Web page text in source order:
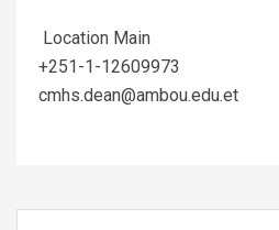
Location Main
+251-1-12609973
cmhs.dean@ambou.edu.et